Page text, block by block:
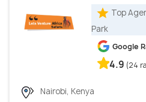
Top
Park
Google
4.9 (24
Nairobi, Kenya